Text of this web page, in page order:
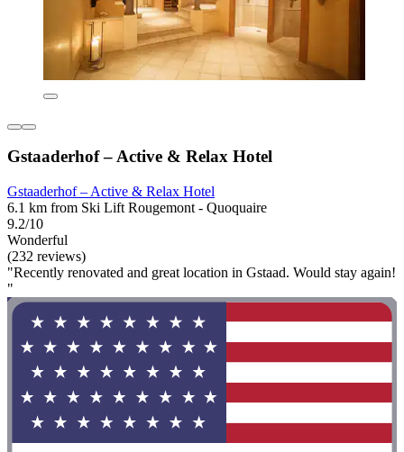
Gstaaderhof – Active & Relax Hotel
Gstaaderhof – Active & Relax Hotel
6.1 km from Ski Lift Rougemont - Quoquaire
9.2/10
Wonderful
(232 reviews)
"Recently renovated and great location in Gstaad. Would stay again!
"